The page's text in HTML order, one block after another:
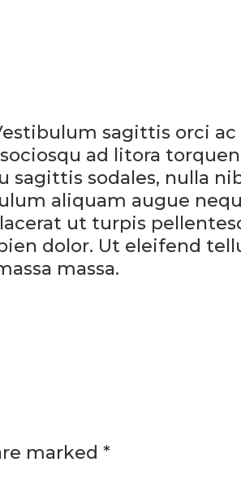
sagittis orci ac
ad litora
sagittis sodales, nulla
aliquam augue
ut turpis
dolor. Ut eleifend
massa.
marked *